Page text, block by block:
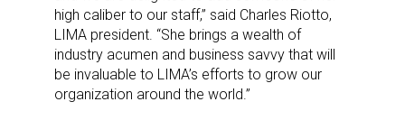
high caliber to our staff,” said Charles Riotto,
LIMA president. “She brings a wealth of
industry acumen and business savvy that will
be invaluable to LIMA’s efforts to grow our
organization around the world.”